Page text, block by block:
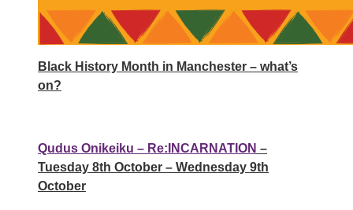
Black History Month in Manchester – what’s
on?
Qudus Onikeiku – Re:INCARNATION –
Tuesday 8th October – Wednesday 9th
October